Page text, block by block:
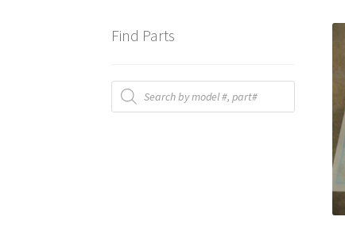
Find Parts
Products
search